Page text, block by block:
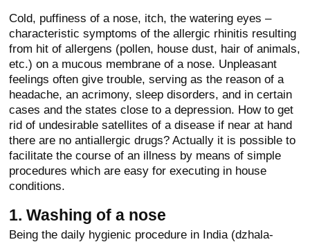
Cold, puffiness of a nose, itch, the watering eyes –
characteristic symptoms of the allergic rhinitis resulting
from hit of allergens (pollen, house dust, hair of animals,
etc.) on a mucous membrane of a nose. Unpleasant
feelings often give trouble, serving as the reason of a
headache, an acrimony, sleep disorders, and in certain
cases and the states close to a depression. How to get
rid of undesirable satellites of a disease if near at hand
there are no antiallergic drugs? Actually it is possible to
facilitate the course of an illness by means of simple
procedures which are easy for executing in house
conditions.
1. Washing of a nose
Being the daily hygienic procedure in India (dzhala-